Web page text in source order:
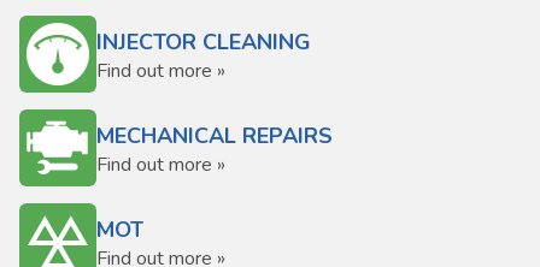
INJECTOR CLEANING
Find out more »
MECHANICAL REPAIRS
Find out more »
MOT
Find out more »